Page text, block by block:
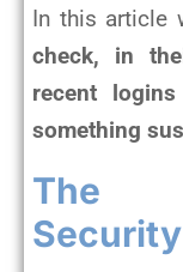
In this article
check, in
recent
something
The